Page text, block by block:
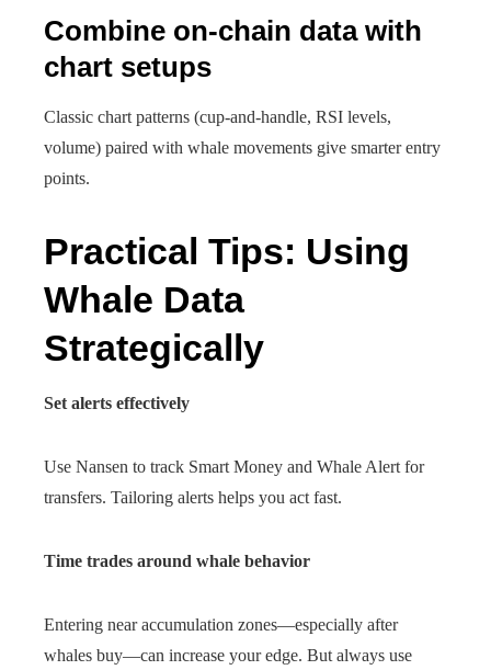
Combine on-chain data with
chart setups
Classic chart patterns (cup-and-handle, RSI levels,
volume) paired with whale movements give smarter entry
points.
Practical Tips: Using
Whale Data
Strategically
Set alerts effectively
Use Nansen to track Smart Money and Whale Alert for
transfers. Tailoring alerts helps you act fast.
Time trades around whale behavior
Entering near accumulation zones—especially after
whales buy—can increase your edge. But always use